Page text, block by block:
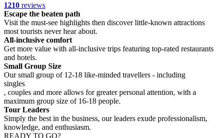
1210 reviews
Escape the beaten path
Visit the must-see highlights then discover little-known attractions
most tourists never hear about.
All-inclusive comfort
Get more value with all-inclusive trips featuring top-rated restaurants
and hotels.
Small Group Size
Our small group of 12-18 like-minded travellers - including
singles
, couples and more allows for greater personal attention, with a
maximum group size of 16-18 people.
Tour Leaders
Simply the best in the business, our leaders exude professionalism,
knowledge, and enthusiasm.
READY TO GO?